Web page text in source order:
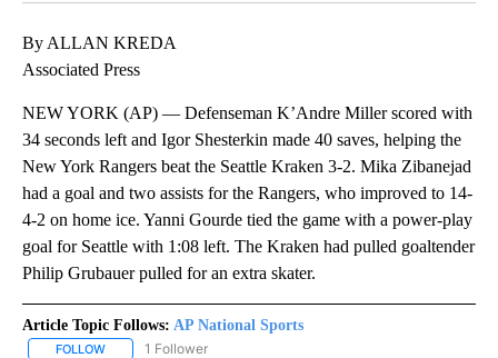
By ALLAN KREDA
Associated Press
NEW YORK (AP) — Defenseman K’Andre Miller scored with
34 seconds left and Igor Shesterkin made 40 saves, helping the
New York Rangers beat the Seattle Kraken 3-2. Mika Zibanejad
had a goal and two assists for the Rangers, who improved to 14-
4-2 on home ice. Yanni Gourde tied the game with a power-play
goal for Seattle with 1:08 left. The Kraken had pulled goaltender
Philip Grubauer pulled for an extra skater.
Article Topic Follows: AP National Sports
FOLLOW FOLLOW "AP NATIONAL SPORTS" TO RECEIVE NOTIFICATIONS
1 Follower